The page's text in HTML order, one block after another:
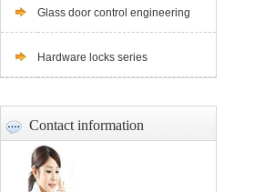
Glass door control engineering
Hardware locks series
Contact information